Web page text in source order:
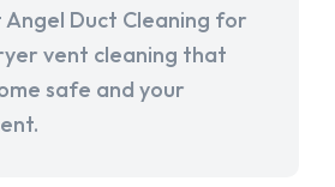
Angel Duct Cleaning for
vent cleaning that
safe and your